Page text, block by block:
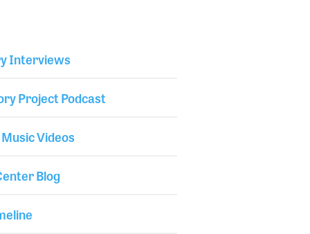
Interviews
Project Podcast
Videos
Blog